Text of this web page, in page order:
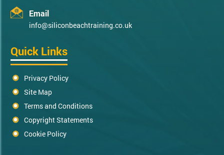
Email
info@siliconbeachtraining.co.uk
Quick Links
Privacy Policy
Site Map
Terms and Conditions
Copyright Statements
Cookie Policy